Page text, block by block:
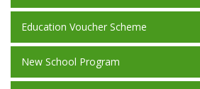
Education Voucher Scheme
New School Program